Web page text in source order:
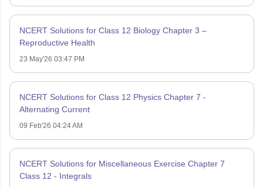
NCERT Solutions for Class 12 Biology Chapter 3 –
Reproductive Health
23 May'26 03:47 PM
NCERT Solutions for Class 12 Physics Chapter 7 -
Alternating Current
09 Feb'26 04:24 AM
NCERT Solutions for Miscellaneous Exercise Chapter 7
Class 12 - Integrals